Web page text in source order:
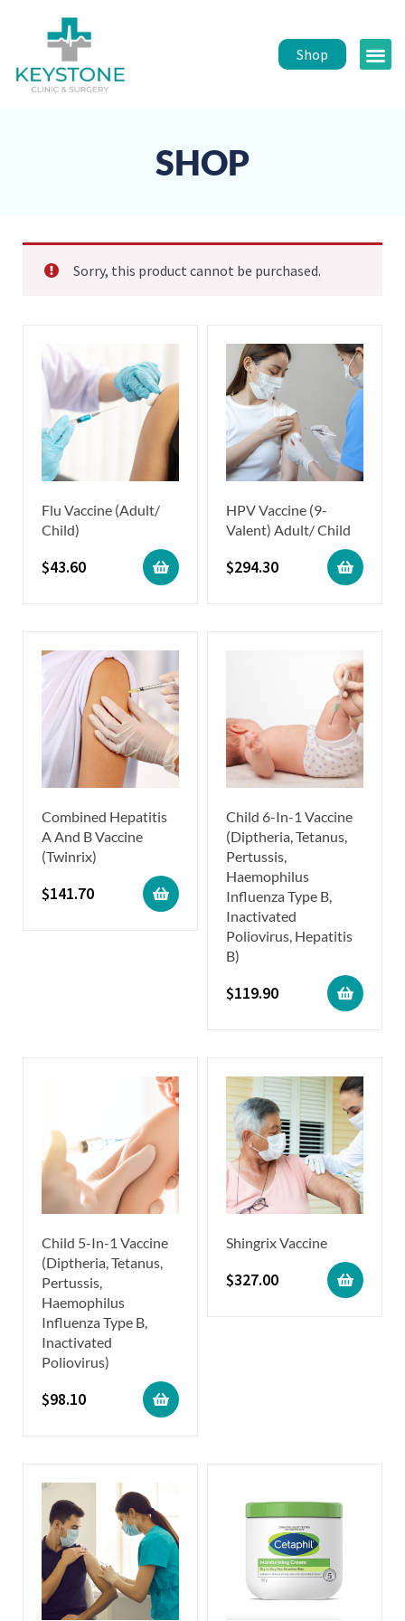
Shop
SHOP
Sorry, this product cannot be purchased.
Flu Vaccine (Adult/
Child)
$43.60
HPV Vaccine (9-
Valent) Adult/ Child
$294.30
Combined Hepatitis
A And B Vaccine
(Twinrix)
$141.70
Child 6-In-1 Vaccine
(Diptheria, Tetanus,
Pertussis,
Haemophilus
Influenza Type B,
Inactivated
Poliovirus, Hepatitis
B)
$119.90
Child 5-In-1 Vaccine
(Diptheria, Tetanus,
Pertussis,
Haemophilus
Influenza Type B,
Inactivated
Poliovirus)
$98.10
Shingrix Vaccine
$327.00